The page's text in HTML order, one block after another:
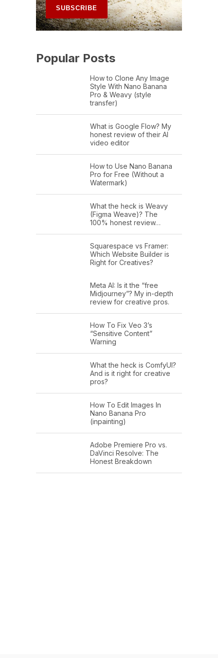
Popular Posts
How to Clone Any Image
Style With Nano Banana
Pro & Weavy (style
transfer)
What is Google Flow? My
honest review of their AI
video editor
How to Use Nano Banana
Pro for Free (Without a
Watermark)
What the heck is Weavy
(Figma Weave)? The
100% honest review…
Squarespace vs Framer:
Which Website Builder is
Right for Creatives?
Meta AI: Is it the “free
Midjourney”? My in-depth
review for creative pros.
How To Fix Veo 3’s
“Sensitive Content”
Warning
What the heck is ComfyUI?
And is it right for creative
pros?
How To Edit Images In
Nano Banana Pro
(inpainting)
Adobe Premiere Pro vs.
DaVinci Resolve: The
Honest Breakdown